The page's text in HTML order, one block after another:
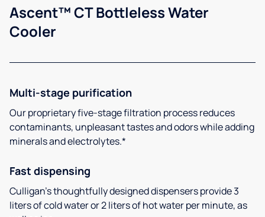
Ascent™ CT Bottleless Water
Cooler
Multi-stage purification
Our proprietary five-stage filtration process reduces
contaminants, unpleasant tastes and odors while adding
minerals and electrolytes.*
Fast dispensing
Culligan’s thoughtfully designed dispensers provide 3
liters of cold water or 2 liters of hot water per minute, as